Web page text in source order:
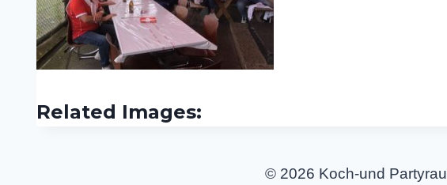
Related Images:
© 2026 Koch-und